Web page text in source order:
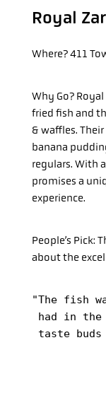
Royal
Where?411
Why Go?
fried fish and
& waffles.
banana
regulars. With
promises a
experience.
People’s Pick:
about the
"The fish
had in the
taste